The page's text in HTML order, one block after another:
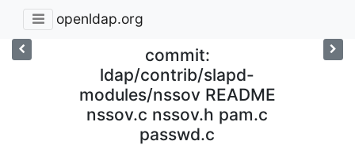
openldap.org
commit:
ldap/contrib/slapd-
modules/nssov README
nssov.c nssov.h pam.c
passwd.c